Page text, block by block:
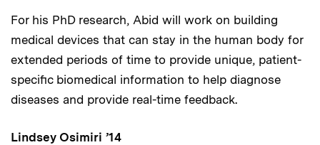
For his PhD research, Abid will work on building
medical devices that can stay in the human body for
extended periods of time to provide unique, patient-
specific biomedical information to help diagnose
diseases and provide real-time feedback.
Lindsey Osimiri ’14